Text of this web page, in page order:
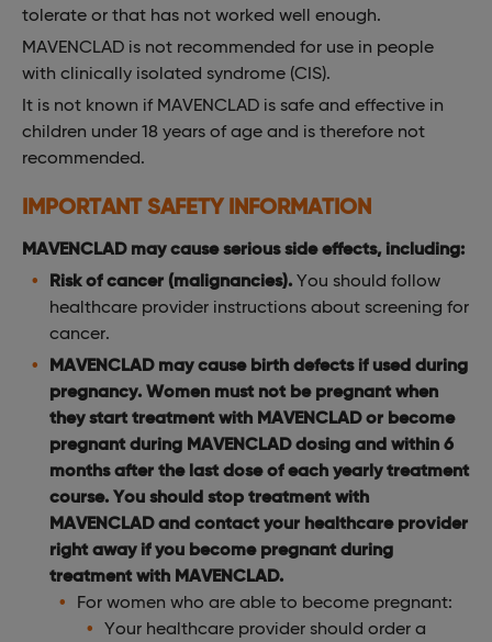
tolerate or that has not worked well enough.
MAVENCLAD is not recommended for use in people
with clinically isolated syndrome (CIS).
It is not known if MAVENCLAD is safe and effective in
children under 18 years of age and is therefore not
recommended.
IMPORTANT SAFETY INFORMATION
MAVENCLAD may cause serious side effects, including:
Risk of cancer (malignancies). You should follow
healthcare provider instructions about screening for
cancer.
MAVENCLAD may cause birth defects if used during
pregnancy. Women must not be pregnant when
they start treatment with MAVENCLAD or become
pregnant during MAVENCLAD dosing and within 6
months after the last dose of each yearly treatment
course. You should stop treatment with
MAVENCLAD and contact your healthcare provider
right away if you become pregnant during
treatment with MAVENCLAD.
For women who are able to become pregnant:
Your healthcare provider should order a